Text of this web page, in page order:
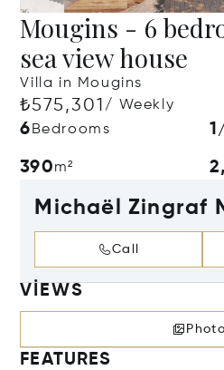
Mougins - 6
sea view house
Villa in Mougins
₺575,301/ Weekly
6 Bedrooms
390m²
Michaël Zingraf
Call
VIEWS
FEATURES